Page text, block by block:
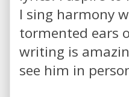
I sing harmony
tormented ears
writing is
see him in